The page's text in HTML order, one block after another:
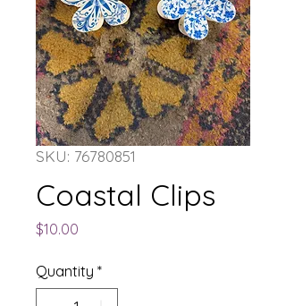
SKU: 76780851
Coastal Clips
$10.00
Quantity *